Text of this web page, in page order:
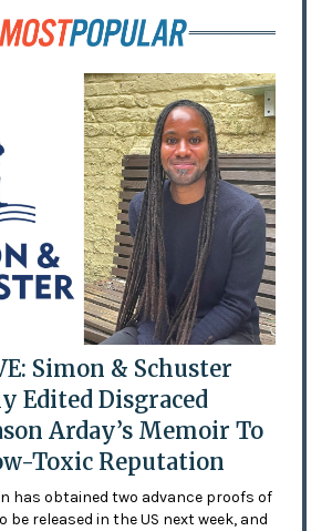
Simon & Schuster
Edited Disgraced
Arday’s Memoir To
Toxic Reputation
has obtained two advance proofs of
be released in the US next week, and